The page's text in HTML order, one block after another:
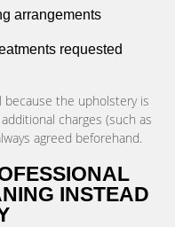
arrangements
requested
because the upholstery is
charges (such as
agreed beforehand.
INSTEAD